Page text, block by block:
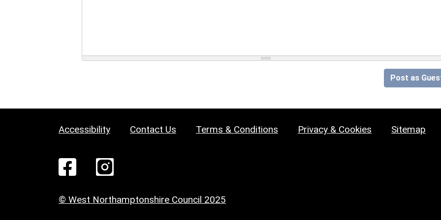
Post as
Accessibility Contact Us Terms & Conditions Privacy & Cookies Sitemap
© West Northamptonshire Council 2025